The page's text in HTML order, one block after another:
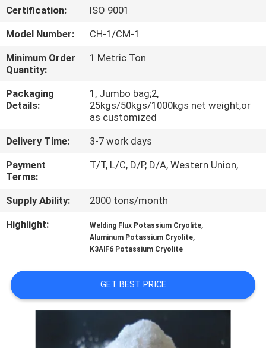
US
FACTORY
TOUR
CONTROL
CONTACT
US
NEWS
CASES
REQUEST
Certification:
ISO 9001
Model Number:
CH-1/CM-1
Minimum Order
Quantity:
1 Metric Ton
Packaging
Details:
1, Jumbo bag;2,
25kgs/50kgs/1000kgs net weight,or
as customized
Delivery Time:
3-7 work days
Payment
Terms:
T/T, L/C, D/P, D/A, Western Union,
Supply Ability:
2000 tons/month
Highlight:
Welding Flux Potassium Cryolite,
Aluminum Potassium Cryolite,
K3AlF6 Potassium Cryolite
GET BEST PRICE